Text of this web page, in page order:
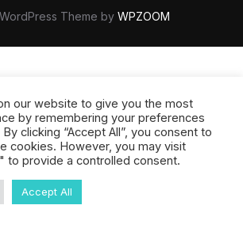
Theme by WPZOOM
our website to give you the most
by remembering your preferences
clicking “Accept All”, you consent to
cookies. However, you may visit
to provide a controlled consent.
Accept All